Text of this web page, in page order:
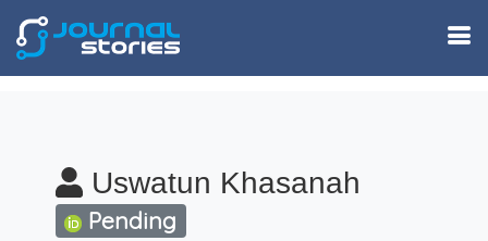
Uswatun Khasanah
Pending